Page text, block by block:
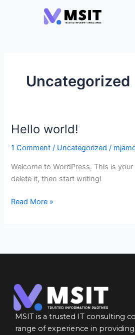
Uncategorized
Hello world!
1 Comment / Uncategorized /
Welcome to WordPress. This is
delete it, then start writing!
Hello
Read More »
MSIT is a trusted IT consulting
range of experience in